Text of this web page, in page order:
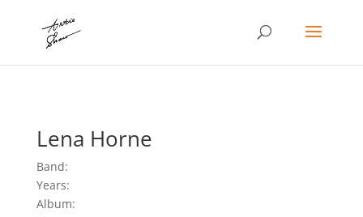
Lena Horne
Band:
Years:
Album: